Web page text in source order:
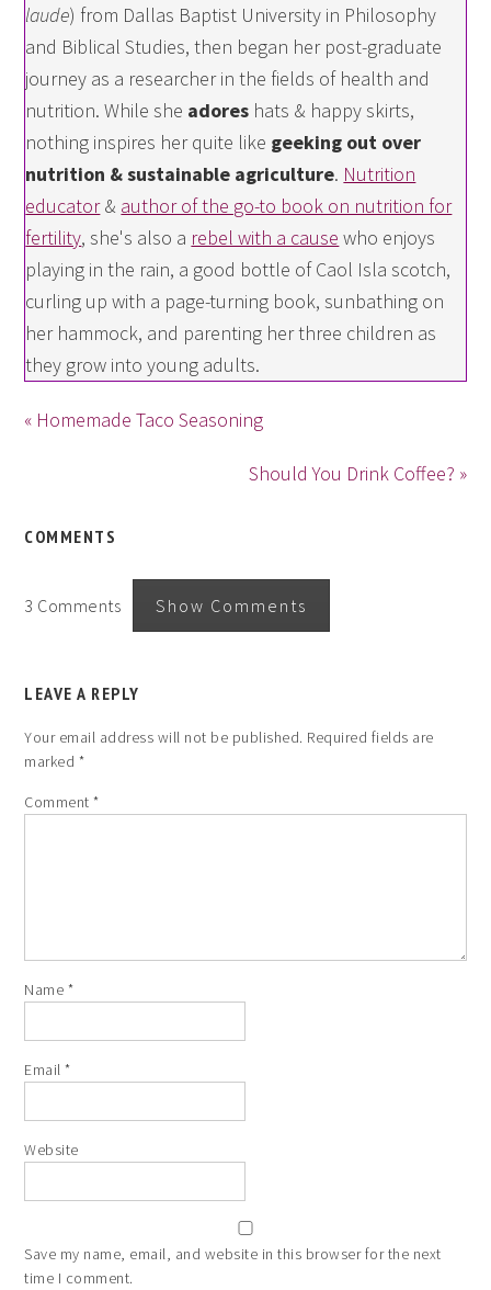
laude) from Dallas Baptist University in Philosophy
and Biblical Studies, then began her post-graduate
journey as a researcher in the fields of health and
nutrition. While she adores hats & happy skirts,
nothing inspires her quite like geeking out over
nutrition & sustainable agriculture. Nutrition
educator& author of the go-to book on nutrition for
fertility, she's also a rebel with a cause who enjoys
playing in the rain, a good bottle of Caol Isla scotch,
curling up with a page-turning book, sunbathing on
her hammock, and parenting her three children as
they grow into young adults.
« Homemade Taco Seasoning
Should You Drink Coffee? »
COMMENTS
3 Comments Show Comments
LEAVE A REPLY
Your email address will not be published. Required fields are
marked *
Comment*
Name *
Email*
Website
Save my name, email, and website in this browser for the next
time I comment.